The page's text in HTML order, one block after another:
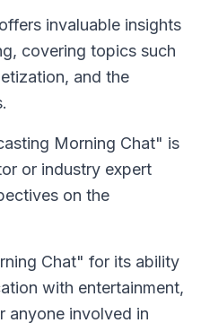
invaluable insights
covering topics such
and the
Morning Chat" is
or industry expert
on the
Chat" for its ability
with entertainment,
anyone involved in